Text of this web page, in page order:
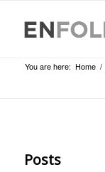
You are here: Home /
Posts